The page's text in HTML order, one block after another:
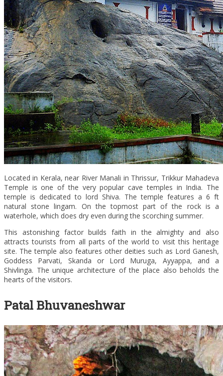
Located in Kerala, near River Manali in Thrissur, Trikkur Mahadeva
Temple is one of the very popular cave temples in India. The
temple is dedicated to lord Shiva. The temple features a 6 ft
natural stone lingam. On the topmost part of the rock is a
waterhole, which does dry even during the scorching summer.
This astonishing factor builds faith in the almighty and also
attracts tourists from all parts of the world to visit this heritage
site. The temple also features other deities such as Lord Ganesh,
Goddess Parvati, Skanda or Lord Muruga, Ayyappa, and a
Shivlinga. The unique architecture of the place also beholds the
hearts of the visitors.
Patal Bhuvaneshwar